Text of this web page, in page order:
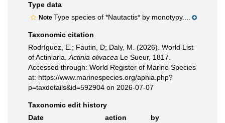
Type data
Note Type species of *Nautactis* by monotypy....
Taxonomic citation
Rodríguez, E.; Fautin, D; Daly, M. (2026). World List
of Actiniaria. Actinia olivacea Le Sueur, 1817.
Accessed through: World Register of Marine Species
at: https://www.marinespecies.org/aphia.php?
p=taxdetails&id=592904 on 2026-07-07
Taxonomic edit history
Date
action
by